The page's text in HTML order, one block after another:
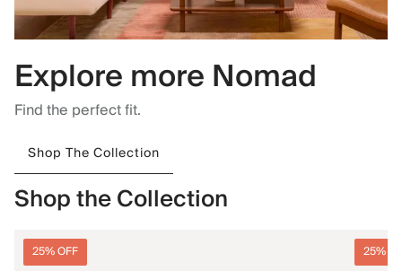
Explore more Nomad
Find the perfect fit.
Shop The Collection
Shop the Collection
25% OFF 25%